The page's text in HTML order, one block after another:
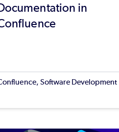
in
Software Development